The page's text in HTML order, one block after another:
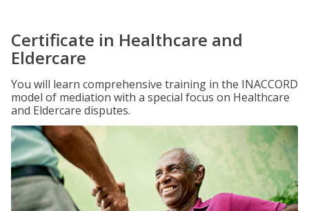
Certificate in Healthcare and
Eldercare
You will learn comprehensive training in the INACCORD
model of mediation with a special focus on Healthcare
and Eldercare disputes.